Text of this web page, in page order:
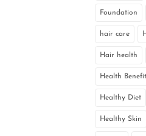
Foundation
hair care
Hair health
Health
Healthy Diet
Healthy Skin